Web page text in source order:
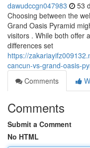
dawudccgn047983 53
Choosing between the
Grand Oasis Pyramid
visitors . While both offer
differences set
https://
cancun-vs-grand-oasis-
Comments
Comments
Submit a Comment
No HTML